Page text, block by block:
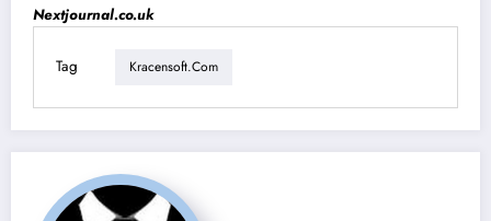
Nextjournal.co.uk
Tag Kracensoft.com